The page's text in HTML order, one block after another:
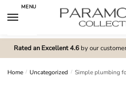
MENU
Rated an Excellent 4.6by our
Home / Uncategorized / Simple plumbing
m